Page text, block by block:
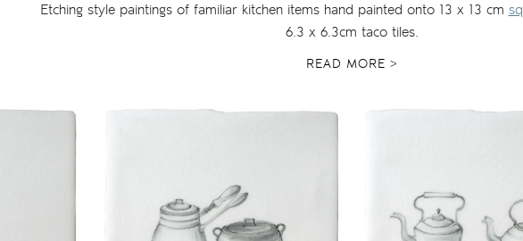
Etching style paintings of familiar kitchen items hand painted onto 13 x 13 cm
6.3 x 6.3cm taco tiles.
READ MORE >